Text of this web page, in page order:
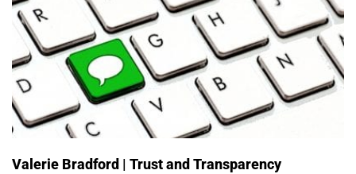
Valerie Bradford | Trust and Transparency